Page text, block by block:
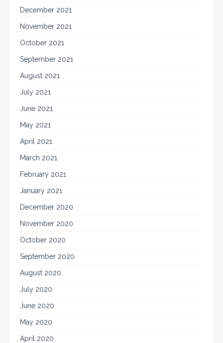
December 2021
November 2021
October 2021
September 2021
August 2021
July 2021
June 2021
May 2021
April 2021
March 2021
February 2021
January 2021
December 2020
November 2020
October 2020
September 2020
August 2020
July 2020
June 2020
May 2020
April 2020